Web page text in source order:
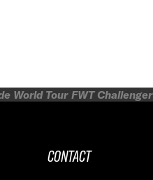
World Tour FWT Challenger
CONTACT